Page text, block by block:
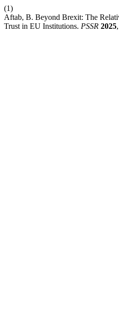
(1)
Aftab, B. Beyond Brexit: The
Trust in EU Institutions. PSSR 2025,